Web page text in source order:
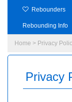
Rebounders
Rebounding Info
Home > Privacy
Privacy